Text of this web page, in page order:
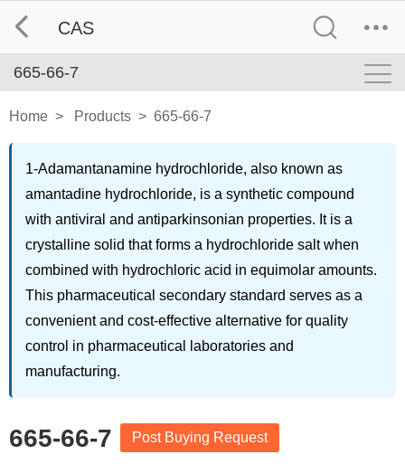
CAS
665-66-7
Home > Products > 665-66-7
1-Adamantanamine hydrochloride, also known as
amantadine hydrochloride, is a synthetic compound
with antiviral and antiparkinsonian properties. It is a
crystalline solid that forms a hydrochloride salt when
combined with hydrochloric acid in equimolar amounts.
This pharmaceutical secondary standard serves as a
convenient and cost-effective alternative for quality
control in pharmaceutical laboratories and
manufacturing.
665-66-7 Post Buying Request